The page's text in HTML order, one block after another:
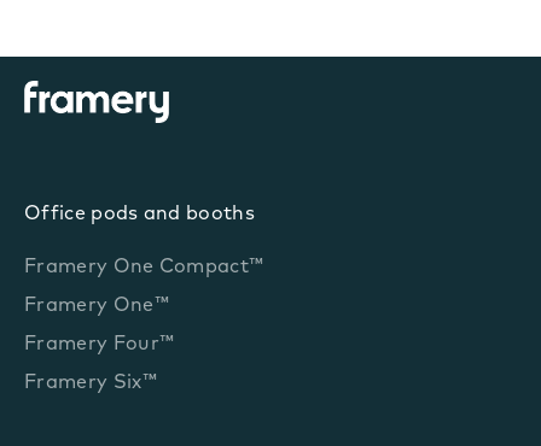
Office pods and booths
Framery One Compact™
Framery One™
Framery Four™
Framery Six™